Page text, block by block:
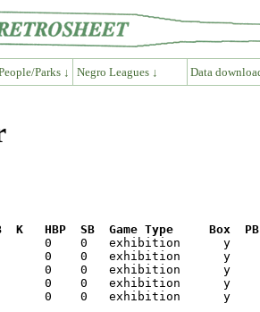
Parks ↓ Negro Leagues ↓ Data
HBP  SB  Game Type     Box